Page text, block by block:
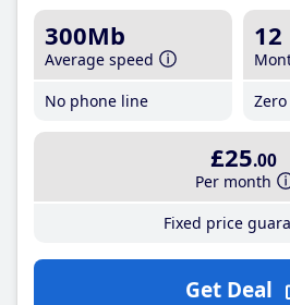
300Mb
Average speed
No phone line
12
£25.00
Per month
Fixed price
Get Deal